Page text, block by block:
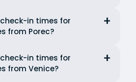
in times for
from Porec?
in times for
from Venice?